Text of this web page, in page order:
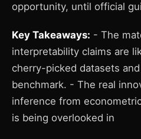
opportunity, until official
Key Takeaways: - The
interpretability claims are
cherry-picked datasets
benchmark. - The real
inference from
is being overlooked in